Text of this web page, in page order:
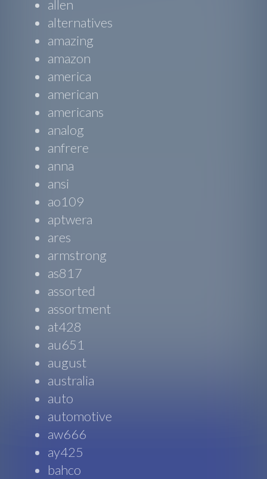
allen
alternatives
amazing
amazon
america
american
americans
analog
anfrere
anna
ansi
ao109
aptwera
ares
armstrong
as817
assorted
assortment
at428
au651
august
australia
auto
automotive
aw666
ay425
bahco